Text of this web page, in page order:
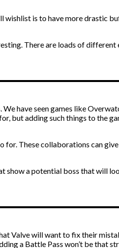
wishlist is to have more drastic
There are loads of different
have seen games like
but adding such things to the
These collaborations can give
show a potential boss that will
Valve will want to fix their
a Battle Pass won’t be that